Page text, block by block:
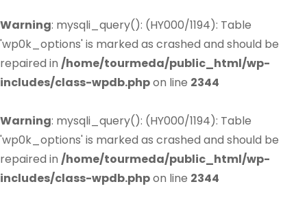
Warning: mysqli_query(): (HY000/1194): Table
'wp0k_options' is marked as crashed and should be
repaired in /home/tourmeda/public_html/wp-
includes/class-wpdb.phpon line 2344
Warning: mysqli_query(): (HY000/1194): Table
'wp0k_options' is marked as crashed and should be
repaired in /home/tourmeda/public_html/wp-
includes/class-wpdb.phpon line 2344